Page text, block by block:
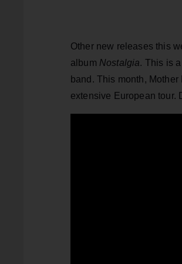
Other new releases this
album Nostalgia. This is
band. This month,
extensive European tour.